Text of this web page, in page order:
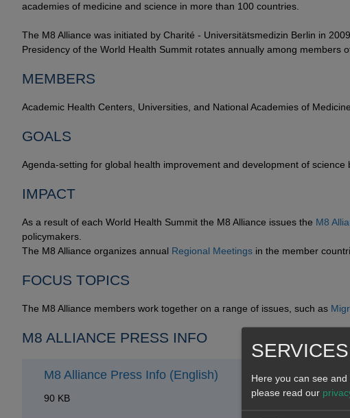
academies of medicine and science in more than 100 countries.
The M8 Alliance was initiated by Charité - Universitätsmedizin Berlin in
Presidency of the World Health Summit rotates annually among members
MEMBERS
Academic Health Centers, Universities, and National Academies of
GOALS
Agenda-setting for global health improvement and development of
IMPACT
As a result of each World Health Summit the M8 Alliance issues the M8
policymakers.
The M8 Alliance organizes annual Regional Meetings in the member
FOCUS TOPICS
The M8 Alliance members work together on a range of issues, such as
M8 ALLIANCE PRESS INFO
M8 Alliance Press Info (English)
90 KB
Here you can see
please read our